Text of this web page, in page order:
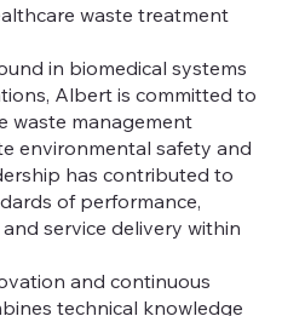
waste treatment
in biomedical systems
Albert is committed to
waste management
environmental safety and
has contributed to
of performance,
service delivery within
and continuous
technical knowledge